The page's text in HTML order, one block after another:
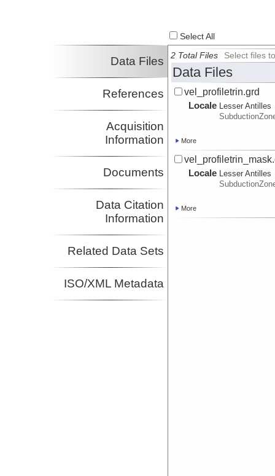
Select All
Data Files
References
Acquisition
Information
Documents
Data Citation
Information
Related Data Sets
ISO/XML Metadata
2 Total Files Select files
Data Files
vel_profiletrin.grd
Locale Lesser Antilles
More
Locale Lesser Antilles
More